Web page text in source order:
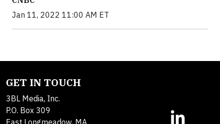
Jan 11, 2022 11:00 AM ET
GET IN TOUCH
3BL Media, Inc.
P.O. Box 309